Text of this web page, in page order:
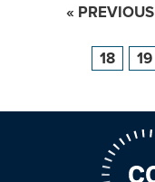
« PREVIOUS
18 19